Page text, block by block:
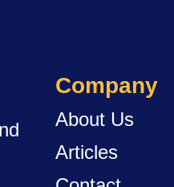
Company
About Us
Articles